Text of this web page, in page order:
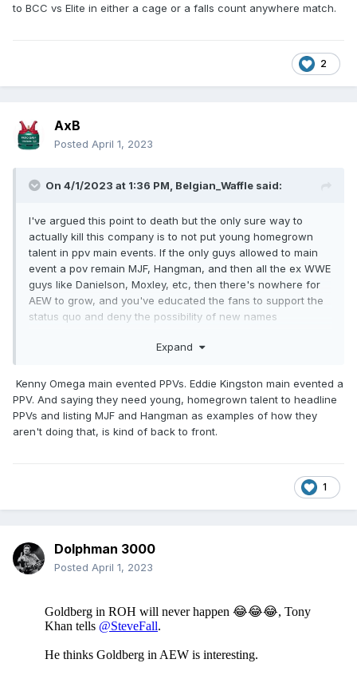
to BCC vs Elite in either a cage or a falls count anywhere match.
2
AxB
Posted April 1, 2023
On 4/1/2023 at 1:36 PM, Belgian_Waffle said:
I've argued this point to death but the only sure way to
actually kill this company is to not put young homegrown
talent in ppv main events. If the only guys allowed to main
event a pov remain MJF, Hangman, and then all the ex WWE
guys like Danielson, Moxley, etc, then there's nowhere for
AEW to grow, and you've educated the fans to support the
status quo and deny the possibility of new names
Expand
Kenny Omega main evented PPVs. Eddie Kingston main evented a
PPV. And saying they need young, homegrown talent to headline
PPVs and listing MJF and Hangman as examples of how they
aren't doing that, is kind of back to front.
1
Dolphman 3000
Posted April 1, 2023